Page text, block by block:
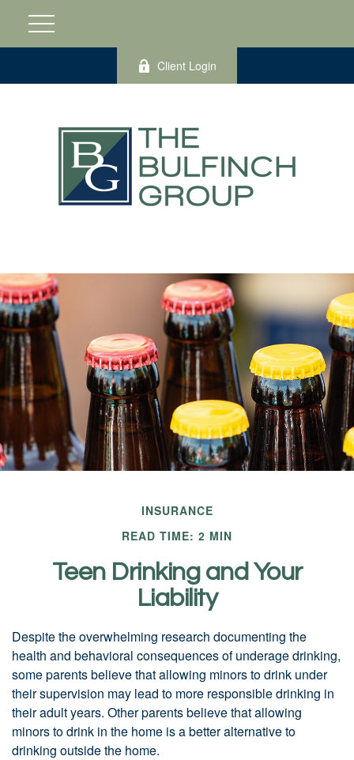
Client Login
INSURANCE
READ TIME: 2 MIN
Teen Drinking and Your
Liability
Despite the overwhelming research documenting the
health and behavioral consequences of underage drinking,
some parents believe that allowing minors to drink under
their supervision may lead to more responsible drinking in
their adult years. Other parents believe that allowing
minors to drink in the home is a better alternative to
drinking outside the home.